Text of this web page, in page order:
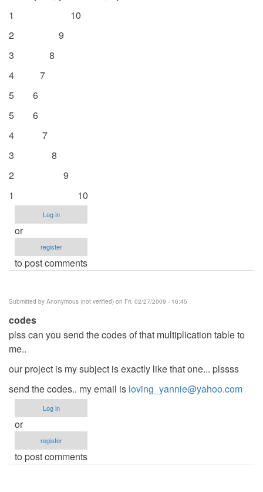
1 10
2 9
3 8
4 7
5 6
5 6
4 7
3 8
2 9
1 10
Log in
or
register
to post comments
Submitted by Anonymous (not verified) on Fri, 02/27/2009 - 16:45
codes
plss can you send the codes of that multiplication table to
me..
our project is my subject is exactly like that one... plssss
send the codes.. my email is loving_yannie@yahoo.com
Log in
or
register
to post comments